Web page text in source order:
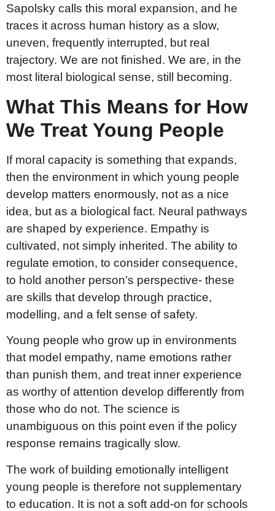
Sapolsky calls this moral expansion, and he
traces it across human history as a slow,
uneven, frequently interrupted, but real
trajectory. We are not finished. We are, in the
most literal biological sense, still becoming.
What This Means for How
We Treat Young People
If moral capacity is something that expands,
then the environment in which young people
develop matters enormously, not as a nice
idea, but as a biological fact. Neural pathways
are shaped by experience. Empathy is
cultivated, not simply inherited. The ability to
regulate emotion, to consider consequence,
to hold another person’s perspective- these
are skills that develop through practice,
modelling, and a felt sense of safety.
Young people who grow up in environments
that model empathy, name emotions rather
than punish them, and treat inner experience
as worthy of attention develop differently from
those who do not. The science is
unambiguous on this point even if the policy
response remains tragically slow.
The work of building emotionally intelligent
young people is therefore not supplementary
to education. It is not a soft add-on for schools